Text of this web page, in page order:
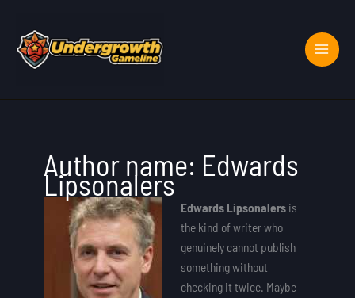
content
Author name: Edwards
Lipsonalers
Edwards Lipsonalers is
the kind of writer who
genuinely cannot publish
something without
checking it twice. Maybe